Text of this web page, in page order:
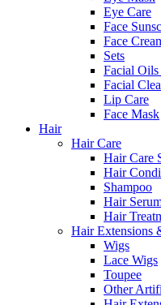
Eye Care
Face
Face
Sets
Facial
Facial
Lip Care
Face Mask
Hair
Hair Care
Hair Care
Hair
Shampoo
Hair
Hair
Hair Extensions
Wigs
Lace Wigs
Toupee
Other